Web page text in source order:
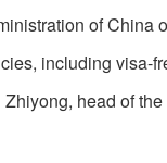
of China
including visa-
head of